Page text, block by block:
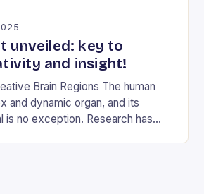
unveiled: key to
and insight!
Brain Regions The human
and dynamic organ, and its
is no exception. Research has